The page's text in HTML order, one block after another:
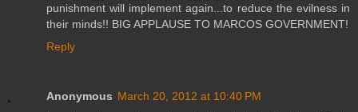
punishment will implement again...to reduce the evilness in
their minds!! BIG APPLAUSE TO MARCOS GOVERNMENT!
Reply
Anonymous March 20, 2012 at 10:40 PM